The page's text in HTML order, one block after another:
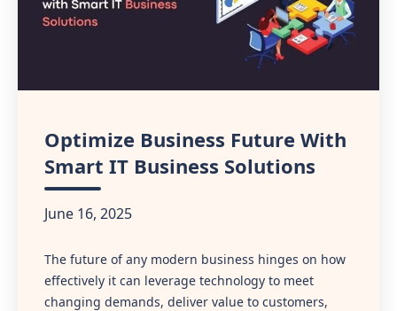
Optimize Business Future With
Smart IT Business Solutions
June 16, 2025
The future of any modern business hinges on how
effectively it can leverage technology to meet
changing demands, deliver value to customers,